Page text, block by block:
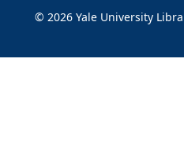
© 2026 Yale University